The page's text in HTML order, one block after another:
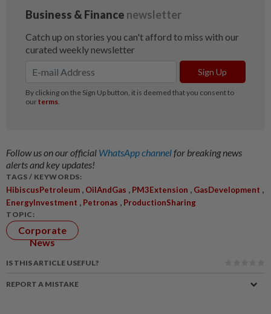
Follow us on our official WhatsApp channelfor breaking news
alerts and key updates!
TAGS / KEYWORDS:
HibiscusPetroleum OilAndGas PM3Extension GasDevelopment
EnergyInvestment Petronas ProductionSharing
TOPIC:
Corporate
News
IS THIS ARTICLE USEFUL?
REPORT A MISTAKE